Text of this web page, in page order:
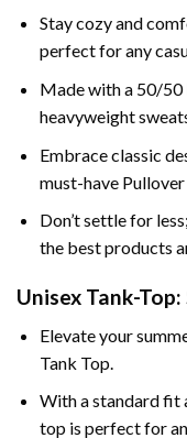
Stay cozy and
perfect for any
Made with a 50/50
heavyweight
Embrace classic
must-have
Don’t settle for
the best products
Unisex Tank-
Elevate your
Tank Top.
With a standard fit
top is perfect for